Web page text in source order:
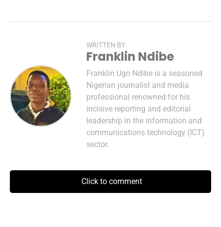
WRITTEN BY
Franklin Ndibe
Franklin Ugo Ndibe is a seasoned
Nigerian journalist and media
professional renowned for his
incisive reporting and editorial
leadership in the information and
communications technology (ICT)
sector.
Click to comment